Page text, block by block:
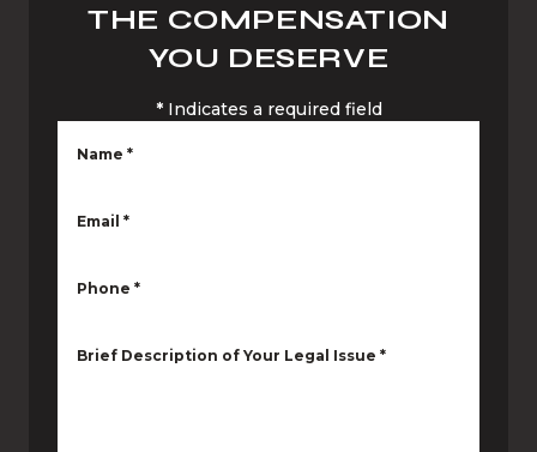
THE COMPENSATION
YOU DESERVE
* Indicates a required field
Name *
Email *
Phone *
Brief Description of Your Legal Issue *